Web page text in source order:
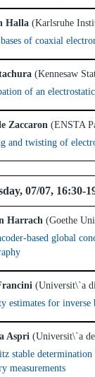
Halla (Karlsruhe
of coaxial
(Kennesaw
of an
Zaccaron (ENSTA
and twisting of
::
Harrach (Goethe
based global
(Universit\`a
estimates for inverse
Aspri (Universit\`a
stable
measurements